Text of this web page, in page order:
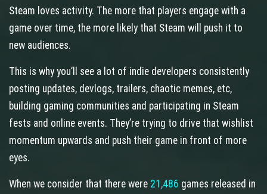
Steam loves activity. The more that players engage with a
game over time, the more likely that Steam will push it to
new audiences.
This is why you’ll see a lot of indie developers consistently
posting updates, devlogs, trailers, chaotic memes, etc,
building gaming communities and participating in Steam
fests and online events. They’re trying to drive that wishlist
momentum upwards and push their game in front of more
eyes.
When we consider that there were 21,486 games released in